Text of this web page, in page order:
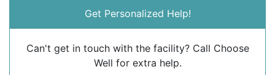
Get Personalized Help!
Can't get in touch with the facility? Call Choose
Well for extra help.